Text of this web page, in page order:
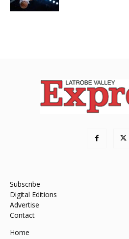
Subscribe
Digital Editions
Advertise
Contact
Home